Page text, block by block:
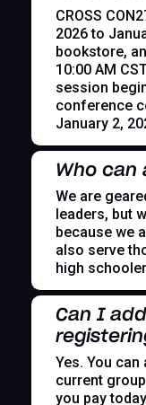
CROSS
2026 to
bookstore,
10:00 AM
session
conference
January 2,
Who can
We are
leaders, but
because we
also serve
high
Can I
Yes. You
current
you pay